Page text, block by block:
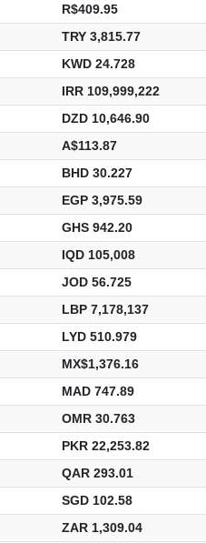
R$409.95
TRY 3,815.77
KWD 24.728
IRR 109,999,222
DZD 10,646.90
A$113.87
BHD 30.227
EGP 3,975.59
GHS 942.20
IQD 105,008
JOD 56.725
LBP 7,178,137
LYD 510.979
MX$1,376.16
MAD 747.89
OMR 30.763
PKR 22,253.82
QAR 293.01
SGD 102.58
ZAR 1,309.04